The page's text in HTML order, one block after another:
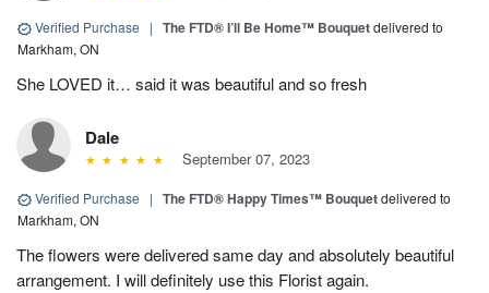
Verified Purchase | The FTD® I’ll Be Home™ Bouquetdelivered to
Markham, ON
She LOVED it… said it was beautiful and so fresh
Dale
September 07, 2023
Verified Purchase | The FTD® Happy Times™ Bouquetdelivered to
Markham, ON
The flowers were delivered same day and absolutely beautiful
arrangement. I will definitely use this Florist again.